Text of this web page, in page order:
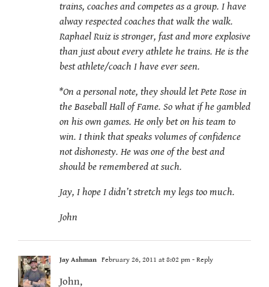
trains, coaches and competes as a group. I have
alway respected coaches that walk the walk.
Raphael Ruiz is stronger, fast and more explosive
than just about every athlete he trains. He is the
best athlete/coach I have ever seen.
*On a personal note, they should let Pete Rose in
the Baseball Hall of Fame. So what if he gambled
on his own games. He only bet on his team to
win. I think that speaks volumes of confidence
not dishonesty. He was one of the best and
should be remembered at such.
Jay, I hope I didn’t stretch my legs too much.
John
Jay Ashman February 26, 2011 at 8:02 pm - Reply
John,